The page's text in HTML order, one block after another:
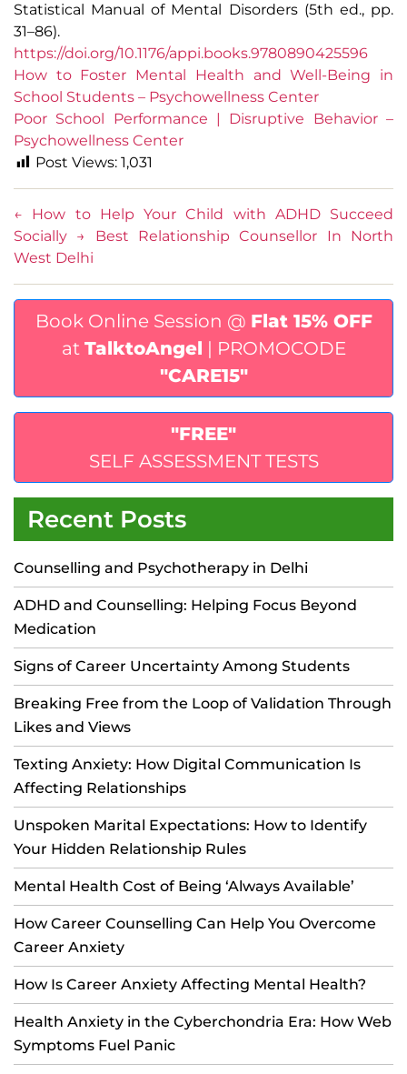
Statistical Manual of Mental Disorders (5th ed., pp.
31–86).
https://doi.org/10.1176/appi.books.9780890425596
How to Foster Mental Health and Well-Being in
School Students – Psychowellness Center
Poor School Performance | Disruptive Behavior –
Psychowellness Center
Post Views: 1,031
←
How to Help Your Child with ADHD Succeed
Socially →
Best Relationship Counsellor In North
West Delhi
Book Online Session @ Flat 15% OFF
at TalktoAngel | PROMOCODE
"CARE15"
"FREE"
SELF ASSESSMENT TESTS
Recent Posts
Counselling and Psychotherapy in Delhi
ADHD and Counselling: Helping Focus Beyond
Medication
Signs of Career Uncertainty Among Students
Breaking Free from the Loop of Validation Through
Likes and Views
Texting Anxiety: How Digital Communication Is
Affecting Relationships
Unspoken Marital Expectations: How to Identify
Your Hidden Relationship Rules
Mental Health Cost of Being ‘Always Available’
How Career Counselling Can Help You Overcome
Career Anxiety
How Is Career Anxiety Affecting Mental Health?
Health Anxiety in the Cyberchondria Era: How Web
Symptoms Fuel Panic